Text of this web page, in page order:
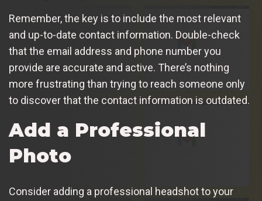
Remember, the key is to include the most relevant
and up-to-date contact information. Double-check
that the email address and phone number you
provide are accurate and active. There’s nothing
more frustrating than trying to reach someone only
to discover that the contact information is outdated.
Add a Professional
Photo
Consider adding a professional headshot to your